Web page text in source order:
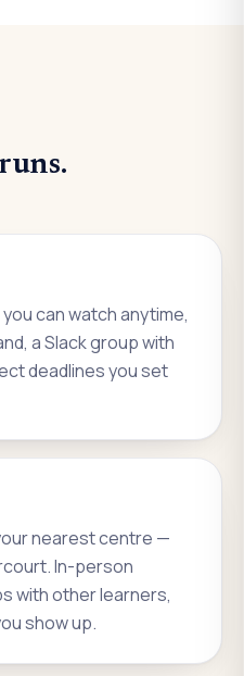
can watch anytime,
a Slack group with
deadlines you set
nearest centre —
In-person
with other learners,
show up.